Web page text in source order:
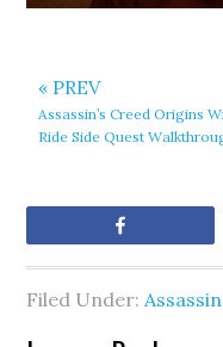
« PREV
Assassin’s Creed Origins
Ride Side Quest
Filed Under: